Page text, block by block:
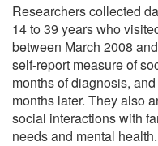
Researchers collected
14 to 39 years who
between March 2008
self-report measure of
months of diagnosis,
months later. They also
social interactions with
needs and mental health.